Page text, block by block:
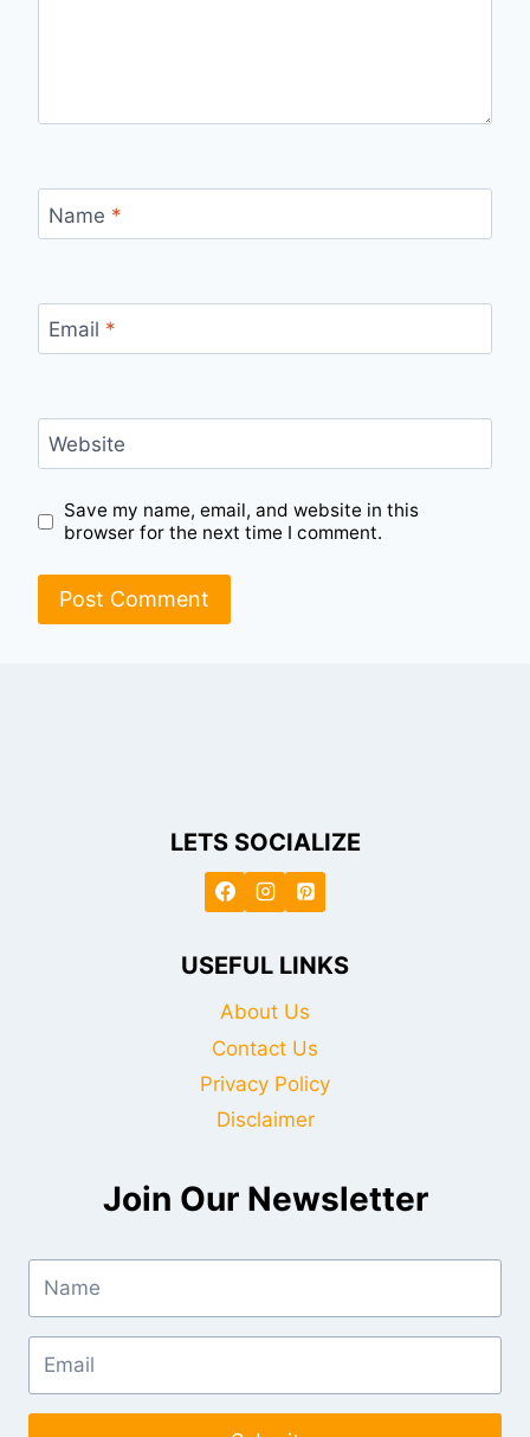
Name *
Email *
Website
Save my name, email, and website in this
browser for the next time I comment.
LETS SOCIALIZE
USEFUL LINKS
About Us
Contact Us
Privacy Policy
Disclaimer
Join Our Newsletter